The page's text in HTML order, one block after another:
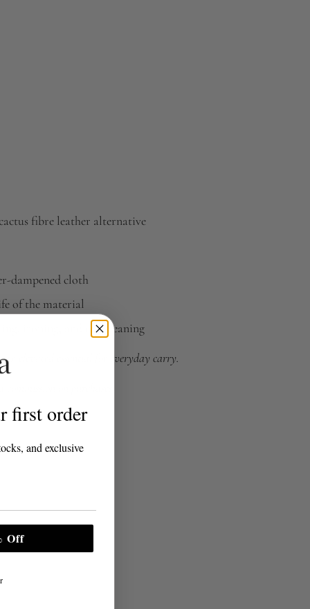
fibre leather alternative
dampened cloth
of the material
ironing, and dry cleaning
elevated essential for everyday carry.
first order
and exclusive
Off